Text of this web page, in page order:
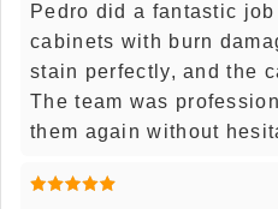
Pedro did a fantastic
cabinets with burn
stain perfectly, and the
The team was
them again without